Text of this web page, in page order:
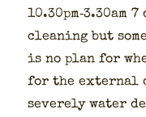
10.30pm‑3.30am
clean­ing but
is no plan for
for the exter­nal
severe­ly water